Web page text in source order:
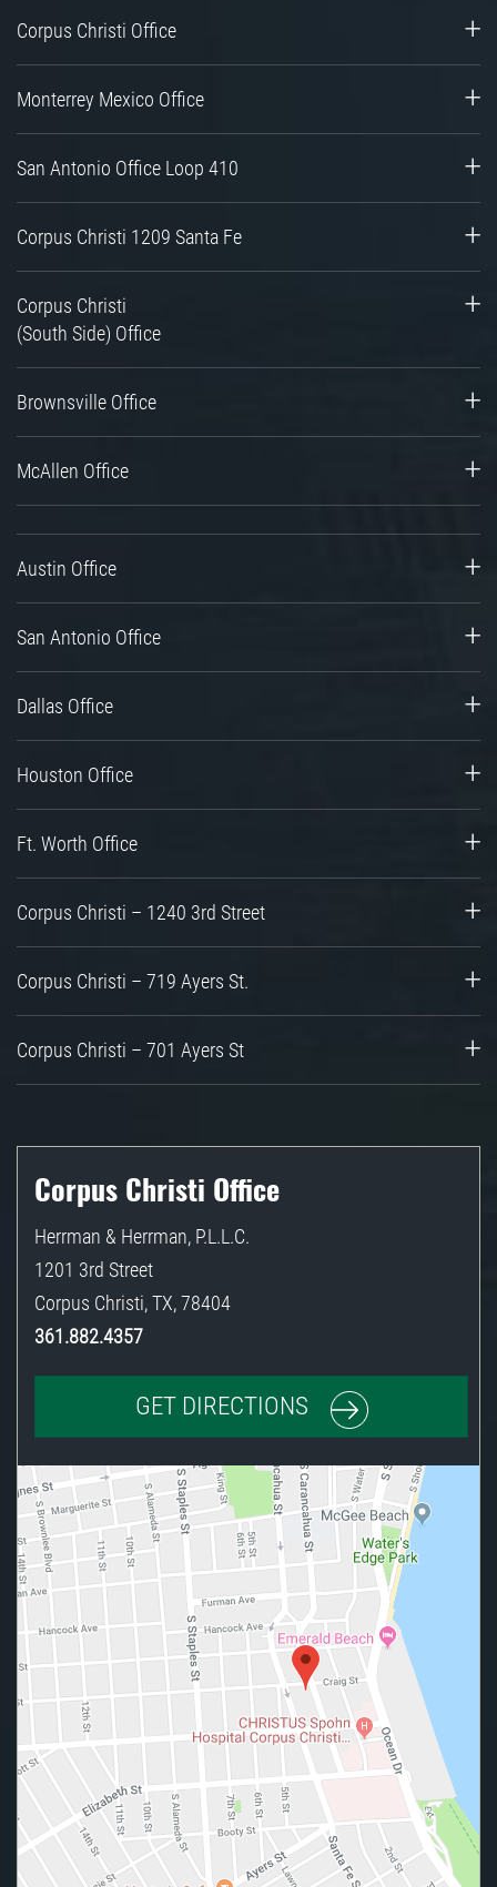
Corpus Christi Office
Monterrey Mexico Office
San Antonio Office Loop 410
Corpus Christi 1209 Santa Fe
Corpus Christi
(South Side) Office
Brownsville Office
McAllen Office
Austin Office
San Antonio Office
Dallas Office
Houston Office
Ft. Worth Office
Corpus Christi – 1240 3rd Street
Corpus Christi – 719 Ayers St.
Corpus Christi – 701 Ayers St
Corpus Christi Office
Herrman & Herrman, P.L.L.C.
1201 3rd Street
Corpus Christi,TX,78404
361.882.4357
GET DIRECTIONS